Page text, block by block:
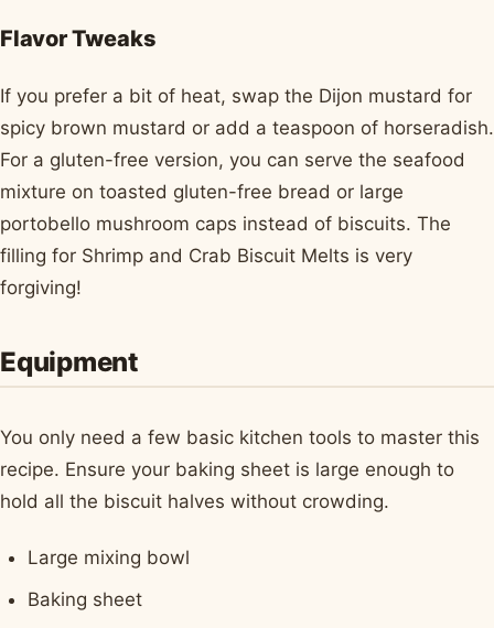
Flavor Tweaks
If you prefer a bit of heat, swap the Dijon mustard for
spicy brown mustard or add a teaspoon of horseradish.
For a gluten-free version, you can serve the seafood
mixture on toasted gluten-free bread or large
portobello mushroom caps instead of biscuits. The
filling for Shrimp and Crab Biscuit Melts is very
forgiving!
Equipment
You only need a few basic kitchen tools to master this
recipe. Ensure your baking sheet is large enough to
hold all the biscuit halves without crowding.
Large mixing bowl
Baking sheet